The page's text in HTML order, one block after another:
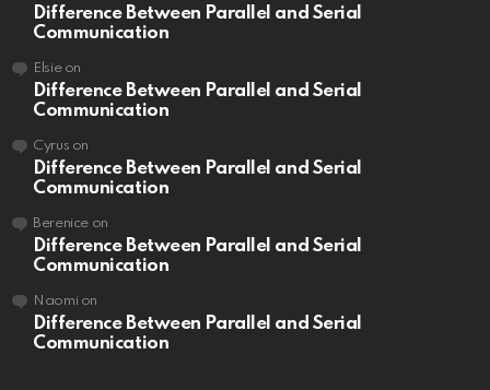
Difference Between Parallel and Serial
Communication
Elsieon
Difference Between Parallel and Serial
Communication
Cyrus on
Difference Between Parallel and Serial
Communication
Berenice on
Difference Between Parallel and Serial
Communication
Naomi on
Difference Between Parallel and Serial
Communication